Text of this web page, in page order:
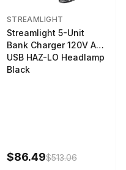
STREAMLIGHT
Streamlight 5-Unit
Bank Charger 120V AC
USB HAZ-LO Headlamp
Black
$86.49$513.06